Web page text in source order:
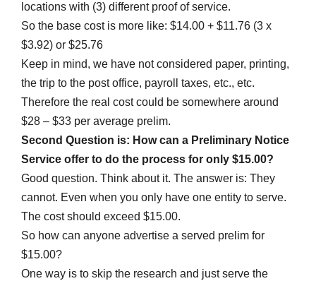
locations with (3) different proof of service.
So the base cost is more like: $14.00 + $11.76 (3 x
$3.92) or $25.76
Keep in mind, we have not considered paper, printing,
the trip to the post office, payroll taxes, etc., etc.
Therefore the real cost could be somewhere around
$28 – $33 per average prelim.
Second Question is: How can a Preliminary Notice
Service offer to do the process for only $15.00?
Good question. Think about it. The answer is: They
cannot. Even when you only have one entity to serve.
The cost should exceed $15.00.
So how can anyone advertise a served prelim for
$15.00?
One way is to skip the research and just serve the